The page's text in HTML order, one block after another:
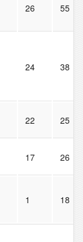
26 55
24 38
22 25
17 26
1 18